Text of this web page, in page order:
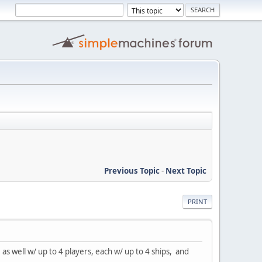
Previous Topic- Next Topic
PRINT
well w/ up to 4 players, each w/ up to 4 ships, and